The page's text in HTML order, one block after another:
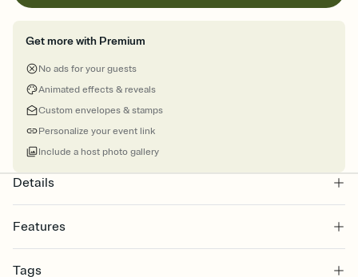
Get more with Premium
No ads for your guests
Animated effects & reveals
Custom envelopes & stamps
Personalize your event link
Include a host photo gallery
Details
Features
Select a Premium template and choose an animated reveal that
Tags